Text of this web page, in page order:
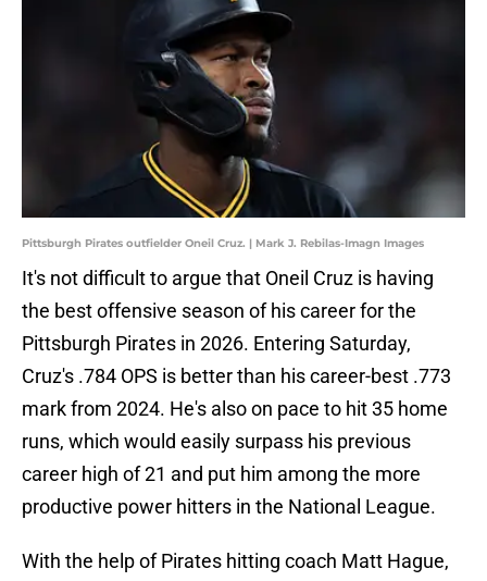
Pittsburgh Pirates outfielder Oneil Cruz. | Mark J. Rebilas-Imagn Images
It's not difficult to argue that Oneil Cruz is having
the best offensive season of his career for the
Pittsburgh Pirates in 2026. Entering Saturday,
Cruz's .784 OPS is better than his career-best .773
mark from 2024. He's also on pace to hit 35 home
runs, which would easily surpass his previous
career high of 21 and put him among the more
productive power hitters in the National League.
With the help of Pirates hitting coach Matt Hague,